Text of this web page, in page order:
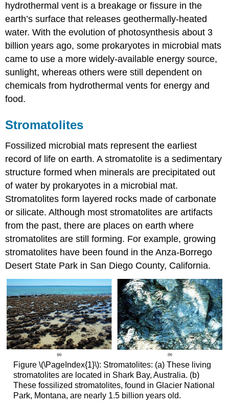
hydrothermal vent is a breakage or fissure in the
earth’s surface that releases geothermally-heated
water. With the evolution of photosynthesis about 3
billion years ago, some prokaryotes in microbial mats
came to use a more widely-available energy source,
sunlight, whereas others were still dependent on
chemicals from hydrothermal vents for energy and
food.
Stromatolites
Fossilized microbial mats represent the earliest
record of life on earth. A stromatolite is a sedimentary
structure formed when minerals are precipitated out
of water by prokaryotes in a microbial mat.
Stromatolites form layered rocks made of carbonate
or silicate. Although most stromatolites are artifacts
from the past, there are places on earth where
stromatolites are still forming. For example, growing
stromatolites have been found in the Anza-Borrego
Desert State Park in San Diego County, California.
Figure \(\PageIndex{1}\): Stromatolites: (a) These living
stromatolites are located in Shark Bay, Australia. (b)
These fossilized stromatolites, found in Glacier National
Park, Montana, are nearly 1.5 billion years old.